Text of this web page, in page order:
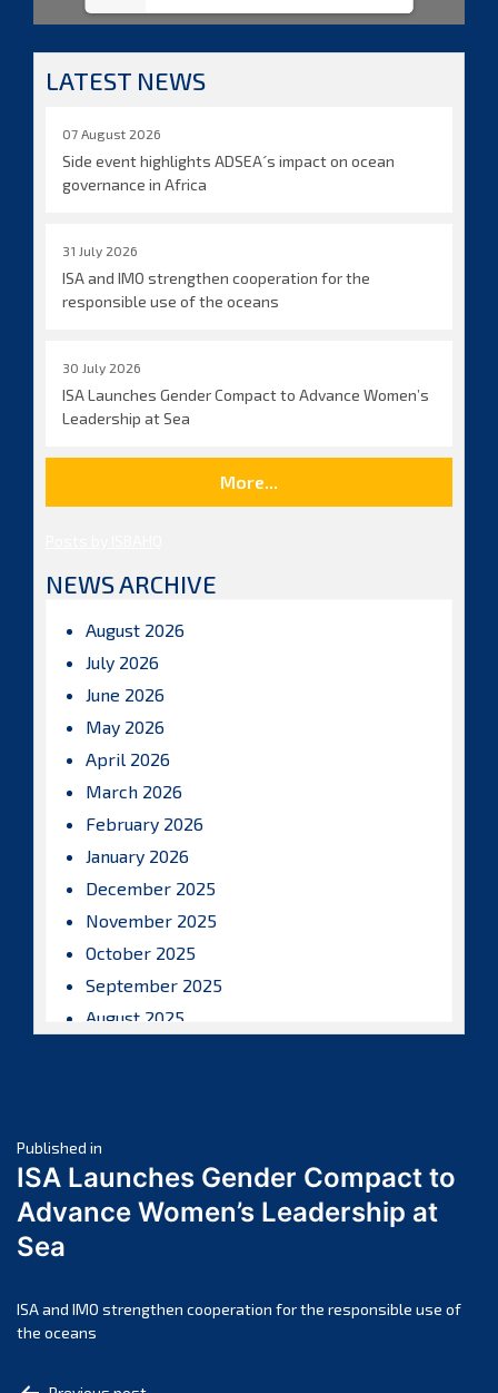
LATEST NEWS
07 August 2026
Side event highlights ADSEA´s impact on ocean
governance in Africa
31 July 2026
ISA and IMO strengthen cooperation for the
responsible use of the oceans
30 July 2026
ISA Launches Gender Compact to Advance Women’s
Leadership at Sea
More...
NEWS ARCHIVE
August 2026
July 2026
June 2026
May 2026
April 2026
March 2026
February 2026
January 2026
December 2025
November 2025
October 2025
September 2025
August 2025
April 2025
March 2025
February 2025
November 2024
October 2024
Post
navigation
Published in
ISA Launches Gender Compact to
Advance Women’s Leadership at
Sea
ISA and IMO strengthen cooperation for the responsible use of
the oceans